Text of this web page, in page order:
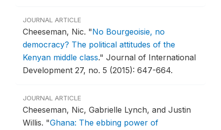
JOURNAL ARTICLE
Cheeseman, Nic. "No Bourgeoisie, no
democracy? The political attitudes of the
Kenyan middle class." Journal of International
Development 27, no. 5 (2015): 647-664.
JOURNAL ARTICLE
Cheeseman, Nic, Gabrielle Lynch, and Justin
Willis. "Ghana: The ebbing power of